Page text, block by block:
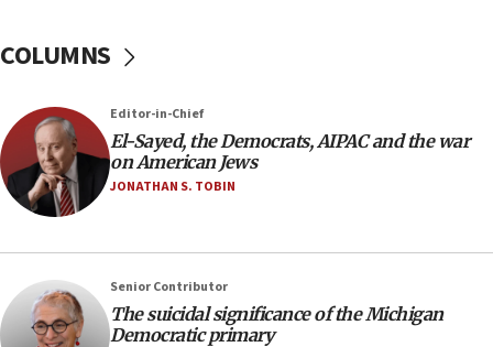
Pakistan defense chief urges Muslim front
07:24
Regavim takes EU sanctions fight to European
court
07:04
nuclear deal
06:54
Iran presents demands to US for reopening the
Strait of Hormuz
COLUMNS
Editor-in-Chief
El-Sayed, the Democrats, AIPAC and the war
on American Jews
JONATHAN S. TOBIN
Senior Contributor
The suicidal significance of the Michigan
Democratic primary